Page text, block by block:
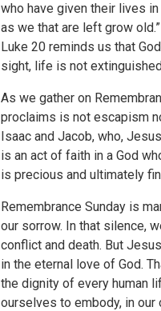
who have given their lives
as we that are left grow
Luke 20 reminds us that
sight, life is not
As we gather on
proclaims is not escapism
Isaac and Jacob, who,
is an act of faith in a God
is precious and ultimately
Remembrance Sunday is
our sorrow. In that silence,
conflict and death. But
in the eternal love of God.
the dignity of every human
ourselves to embody, in our